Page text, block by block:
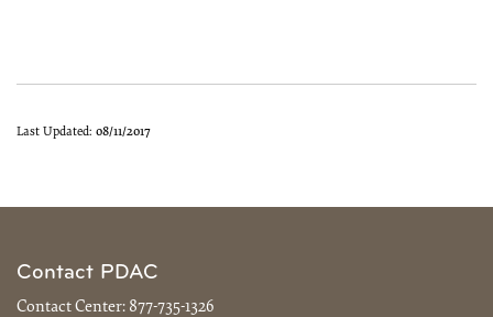
Last Updated: 08/11/2017
Contact PDAC
Contact Center: 877-735-1326